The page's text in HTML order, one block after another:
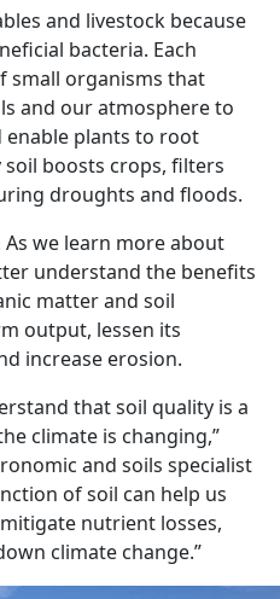
and livestock because
bacteria. Each
small organisms that
and our atmosphere to
plants to root
boosts crops, filters
droughts and floods.
As we learn more about
understand the benefits
matter and soil
output, lessen its
increase erosion.
that soil quality is a
climate is changing,”
and soils specialist
of soil can help us
nutrient losses,
climate change.”